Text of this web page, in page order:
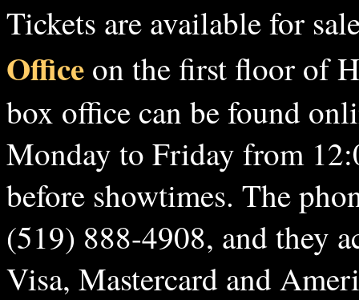
Tickets are available for
Office on the first floor of
box office can be found
Monday to Friday from
before showtimes. The
(519) 888-4908, and they
Visa, Mastercard and